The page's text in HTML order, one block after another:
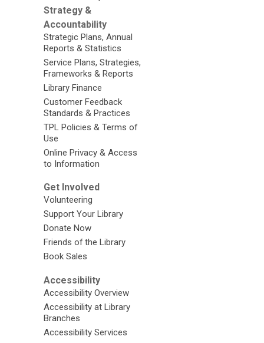
Strategy &
Accountability
Strategic Plans, Annual
Reports & Statistics
Service Plans, Strategies,
Frameworks & Reports
Library Finance
Customer Feedback
Standards & Practices
TPL Policies & Terms of
Use
Online Privacy & Access
to Information
Get Involved
Volunteering
Support Your Library
Donate Now
Friends of the Library
Book Sales
Accessibility
Accessibility Overview
Accessibility at Library
Branches
Accessibility Services